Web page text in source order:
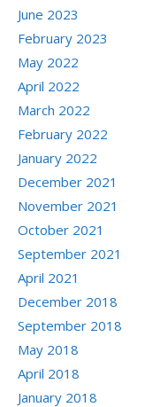
June 2023
February 2023
May 2022
April 2022
March 2022
February 2022
January 2022
December 2021
November 2021
October 2021
September 2021
April 2021
December 2018
September 2018
May 2018
April 2018
January 2018